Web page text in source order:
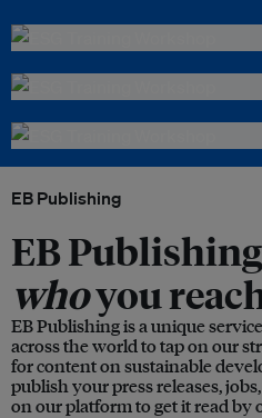
EB Publishing
EB
whoyou
EB Publishing is a unique
across the world to tap on our
for content on sustainable
publish your press releases,
on our platform to get it read by